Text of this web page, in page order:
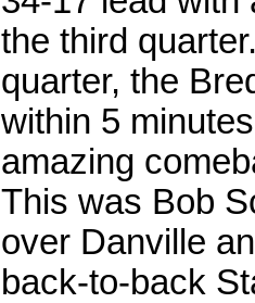
the third
quarter, the
within 5
amazing
This was Bob
over Danville
back-to-back